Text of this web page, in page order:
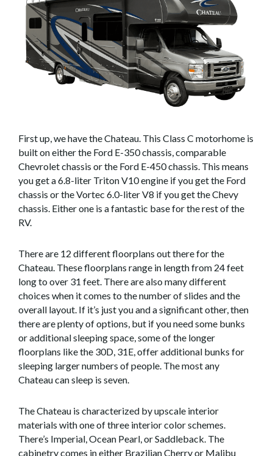
First up, we have the Chateau. This Class C motorhome is
built on either the Ford E-350 chassis, comparable
Chevrolet chassis or the Ford E-450 chassis. This means
you get a 6.8-liter Triton V10 engine if you get the Ford
chassis or the Vortec 6.0-liter V8 if you get the Chevy
chassis. Either one is a fantastic base for the rest of the
RV.
There are 12 different floorplans out there for the
Chateau. These floorplans range in length from 24 feet
long to over 31 feet. There are also many different
choices when it comes to the number of slides and the
overall layout. If it’s just you and a significant other, then
there are plenty of options, but if you need some bunks
or additional sleeping space, some of the longer
floorplans like the 30D, 31E, offer additional bunks for
sleeping larger numbers of people. The most any
Chateau can sleep is seven.
The Chateau is characterized by upscale interior
materials with one of three interior color schemes.
There’s Imperial, Ocean Pearl, or Saddleback. The
cabinetry comes in either Brazilian Cherry or Malibu